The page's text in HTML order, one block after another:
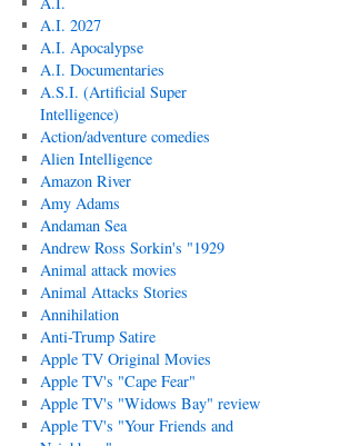
A.I. 2027
A.I. Apocalypse
A.I. Documentaries
A.S.I. (Artificial Super
Intelligence)
Action/adventure comedies
Alien Intelligence
Amazon River
Amy Adams
Andaman Sea
Andrew Ross Sorkin's "1929
Animal attack movies
Animal Attacks Stories
Annihilation
Anti-Trump Satire
Apple TV Original Movies
Apple TV's "Cape Fear"
Apple TV's "Widows Bay" review
Apple TV's "Your Friends and